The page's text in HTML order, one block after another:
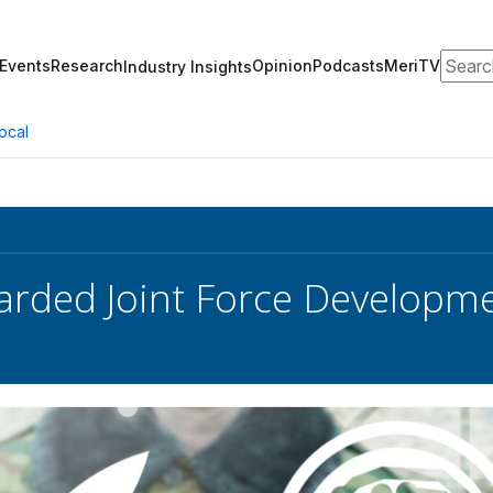
EventsResearchIndustry InsightsOpinionPodcastsMeriTV
Joint Force